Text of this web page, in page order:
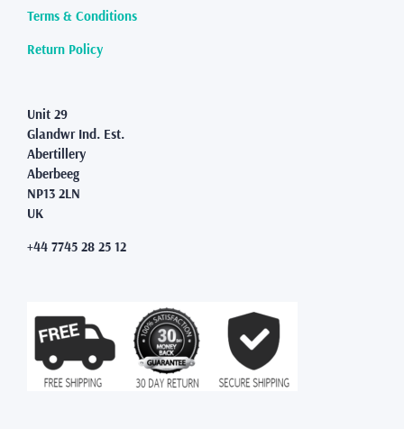
Terms & Conditions
Return Policy
Unit 29
Glandwr Ind. Est.
Abertillery
Aberbeeg
NP13 2LN
UK
+44 7745 28 25 12